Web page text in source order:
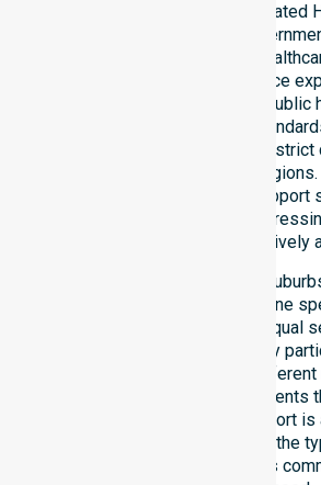
NurseLink Healthcare is a dedicated
operating across this local
understand the council-wide
demographics, and high service
residents. Our team aligns with
regulated community care
reinforce local accountability,
clinical consistency across all
participant receives reliable support
national requirements while
within the council district effectively
Our services extend across all
ensuring we are not limited to one
focus on consistency of care, equal
coordinated delivery for every
demonstrates adaptability to
and community-based environments
We ensure that high-quality support
regardless of where you live or the
you reside in. Our team remains